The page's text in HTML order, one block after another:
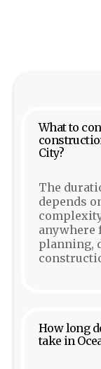
What to
City?
The
depends
anywhere
planning,
How long
take in